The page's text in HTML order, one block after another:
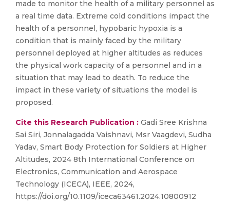
made to monitor the health of a military personnel as
a real time data. Extreme cold conditions impact the
health of a personnel, hypobaric hypoxia is a
condition that is mainly faced by the military
personnel deployed at higher altitudes as reduces
the physical work capacity of a personnel and in a
situation that may lead to death. To reduce the
impact in these variety of situations the model is
proposed.
Cite this Research Publication : Gadi Sree Krishna
Sai Siri, Jonnalagadda Vaishnavi, Msr Vaagdevi, Sudha
Yadav, Smart Body Protection for Soldiers at Higher
Altitudes, 2024 8th International Conference on
Electronics, Communication and Aerospace
Technology (ICECA), IEEE, 2024,
https://doi.org/10.1109/iceca63461.2024.10800912